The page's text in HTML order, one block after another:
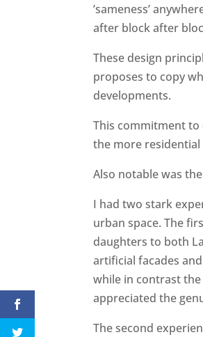
’sameness’
after block after
These design
proposes to copy
developments.
This commitment
the more
Also notable was
I had two stark
urban space. The
daughters to both
artificial facades
while in contrast
appreciated the
The second